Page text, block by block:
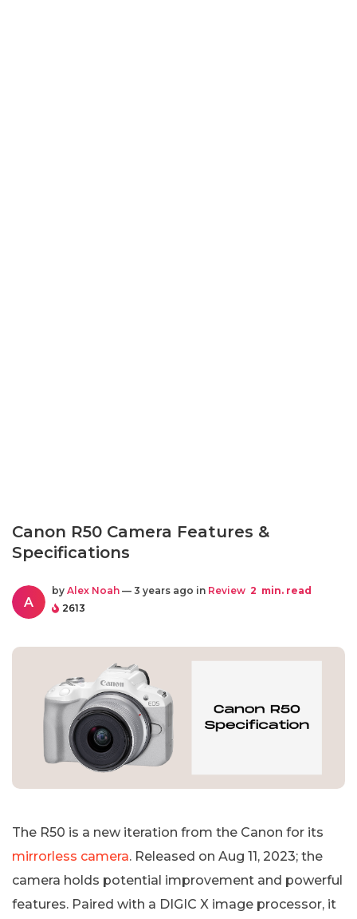
Canon R50 Camera Features &
Specifications
A
by Alex Noah — 3 years ago in Review 2 min. read
2613
The R50 is a new iteration from the Canon for its
mirrorless camera. Released on Aug 11, 2023; the
camera holds potential improvement and powerful
features. Paired with a DIGIC X image processor, it